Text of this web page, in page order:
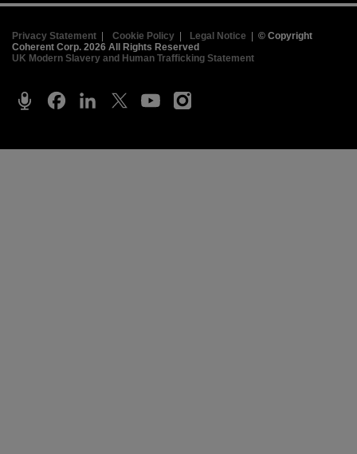
Privacy Statement | Cookie Policy| Legal Notice | © Copyright
Coherent Corp. 2026 All Rights Reserved
UK Modern Slavery and Human Trafficking Statement